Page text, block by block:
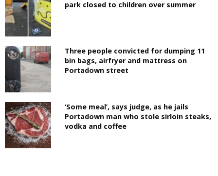
park closed to children over summer
Three people convicted for dumping 11
bin bags, airfryer and mattress on
Portadown street
‘Some meal’, says judge, as he jails
Portadown man who stole sirloin steaks,
vodka and coffee